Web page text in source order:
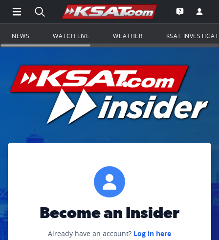
Open Main Menu Navigation
Search all of KSAT.comGo to the
Open the
NEWS WATCH LIVE WEATHER KSAT
Become an Insider
Already have an account? Log in here